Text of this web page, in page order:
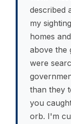
described
my
homes
above the
were
than they
you
orb. I'm